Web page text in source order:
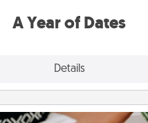
A Year of Dates
Details